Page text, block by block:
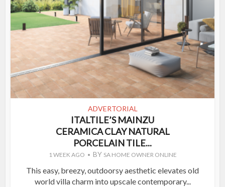
ADVERTORIAL
ITALTILE’S MAINZU
CERAMICA CLAY NATURAL
PORCELAIN TILE...
1 WEEK AGO BY SA HOME OWNER ONLINE
This easy, breezy, outdoorsy aesthetic elevates old
world villa charm into upscale contemporary...